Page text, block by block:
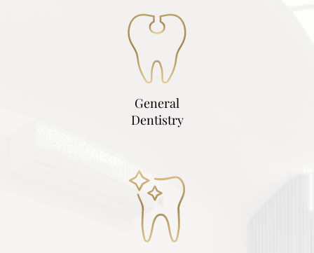
General
Dentistry